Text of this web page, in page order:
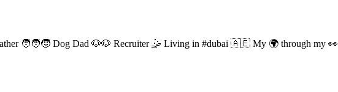
🧑‍🧑‍🧒 Dog Dad 🐶🐶 Recruiter 🤹 Living in #dubai 🇦🇪 My 🌍 through my 👀